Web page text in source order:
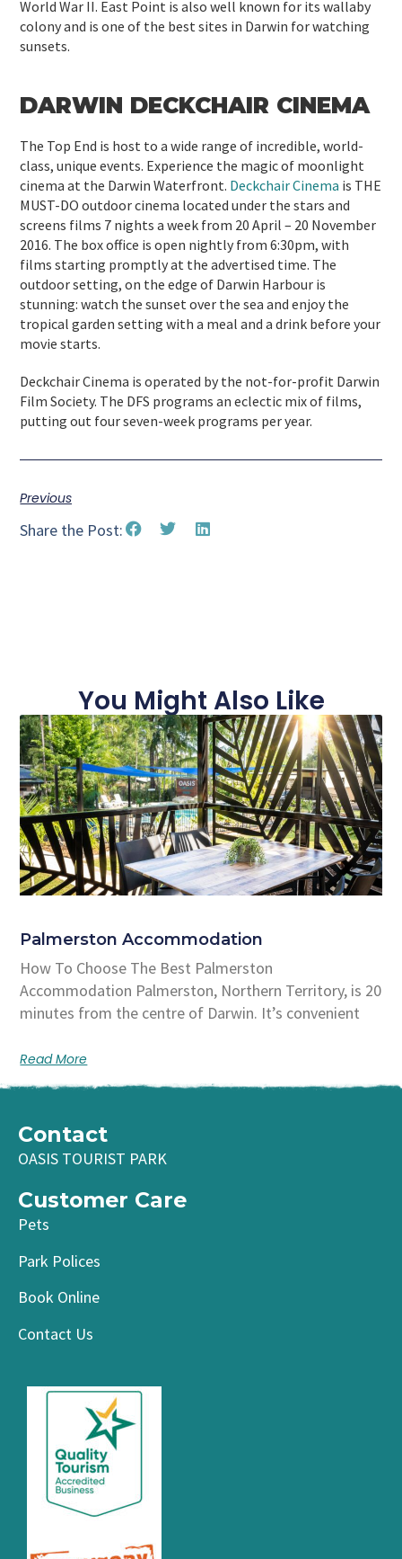
World War II. East Point is also well known for its wallaby
colony and is one of the best sites in Darwin for watching
sunsets.
DARWIN DECKCHAIR CINEMA
The Top End is host to a wide range of incredible, world-
class, unique events. Experience the magic of moonlight
cinema at the Darwin Waterfront. Deckchair Cinema is THE
MUST-DO outdoor cinema located under the stars and
screens films 7 nights a week from 20 April – 20 November
2016. The box office is open nightly from 6:30pm, with
films starting promptly at the advertised time. The
outdoor setting, on the edge of Darwin Harbour is
stunning: watch the sunset over the sea and enjoy the
tropical garden setting with a meal and a drink before your
movie starts.
Deckchair Cinema is operated by the not-for-profit Darwin
Film Society. The DFS programs an eclectic mix of films,
putting out four seven-week programs per year.
Previous
Share the Post:
You Might Also Like
Palmerston Accommodation
How To Choose The Best Palmerston
Accommodation Palmerston, Northern Territory, is 20
minutes from the centre of Darwin. It’s convenient
Read More
Contact
OASIS TOURIST PARK
Customer Care
Pets
Park Polices
Book Online
Contact Us